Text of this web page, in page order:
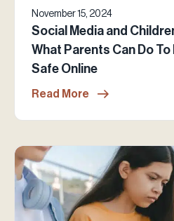
November 15, 2024
Social Media and
What Parents Can Do
Safe Online
Read More